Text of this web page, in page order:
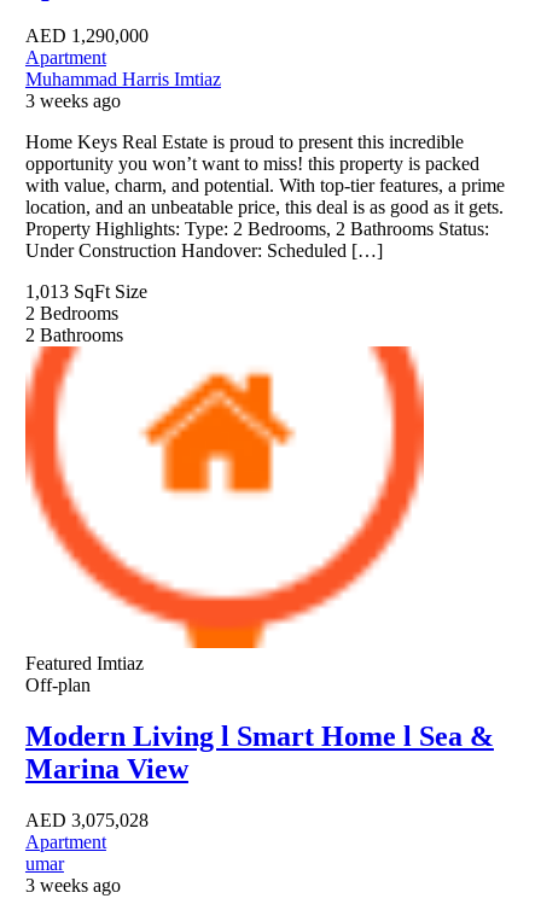
AED 1,290,000
Apartment
Muhammad Harris Imtiaz
3 weeks ago
Home Keys Real Estate is proud to present this incredible
opportunity you won’t want to miss! this property is packed
with value, charm, and potential. With top-tier features, a prime
location, and an unbeatable price, this deal is as good as it gets.
Property Highlights: Type: 2 Bedrooms, 2 Bathrooms Status:
Under Construction Handover: Scheduled […]
1,013 SqFt Size
2 Bedrooms
2 Bathrooms
Featured Imtiaz
Off-plan
Modern Living l Smart Home l Sea &
Marina View
AED 3,075,028
Apartment
umar
3 weeks ago